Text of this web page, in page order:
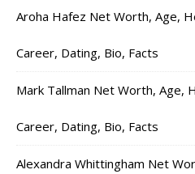
Aroha Hafez Net Worth, Age,
Career, Dating, Bio, Facts
Mark Tallman Net Worth, Age,
Career, Dating, Bio, Facts
Alexandra Whittingham Net